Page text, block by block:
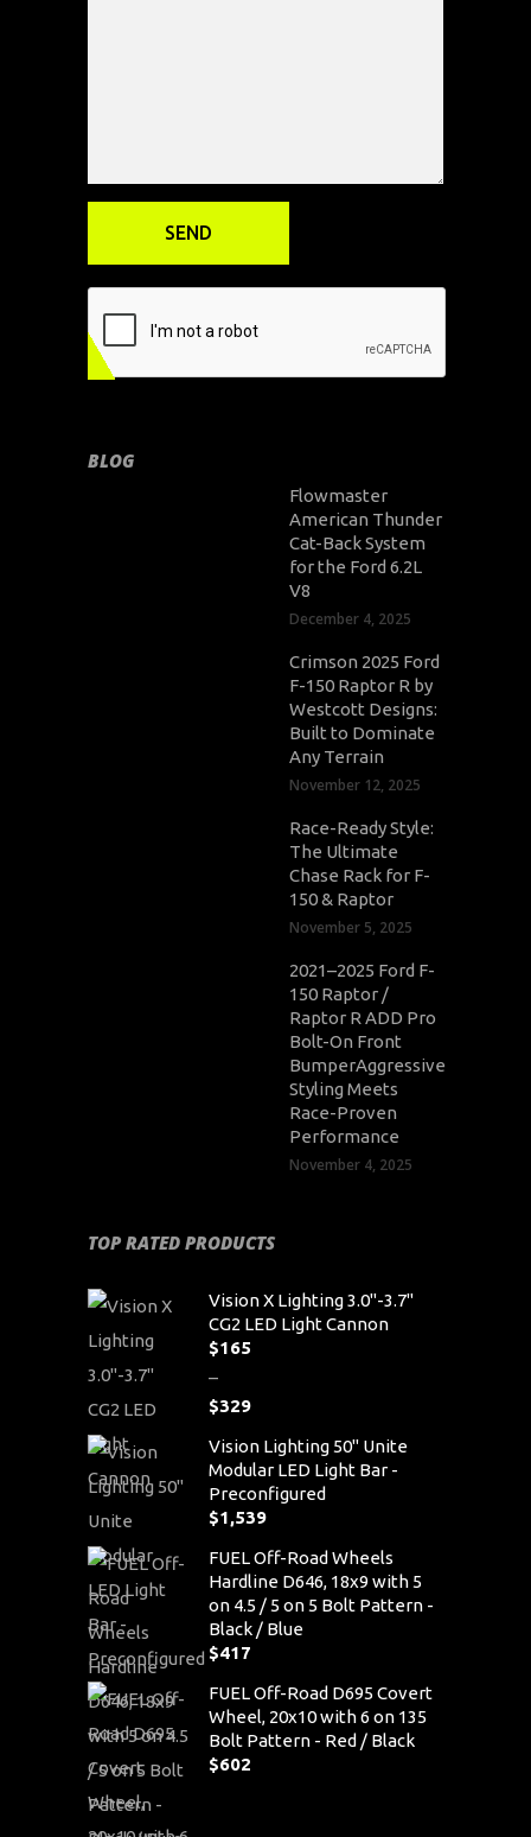
BLOG
Flowmaster
American Thunder
Cat-Back System
for the Ford 6.2L
V8
December 4, 2025
Crimson 2025 Ford
F-150 Raptor R by
Westcott Designs:
Built to Dominate
Any Terrain
November 12, 2025
Race-Ready Style:
The Ultimate
Chase Rack for F-
150 & Raptor
November 5, 2025
2021–2025 Ford F-
150 Raptor /
Raptor R ADD Pro
Bolt-On Front
BumperAggressive
Styling Meets
Race-Proven
Performance
November 4, 2025
TOP RATED PRODUCTS
Vision X Lighting 3.0"-3.7"
CG2 LED Light Cannon
$165
–
$329
range:
$165
through
$329
Vision Lighting 50" Unite
Modular LED Light Bar -
Preconfigured
$1,539
FUEL Off-Road Wheels
Hardline D646, 18x9 with 5
on 4.5 / 5 on 5 Bolt Pattern -
Black / Blue
$417
FUEL Off-Road D695 Covert
Wheel, 20x10 with 6 on 135
Bolt Pattern - Red / Black
$602